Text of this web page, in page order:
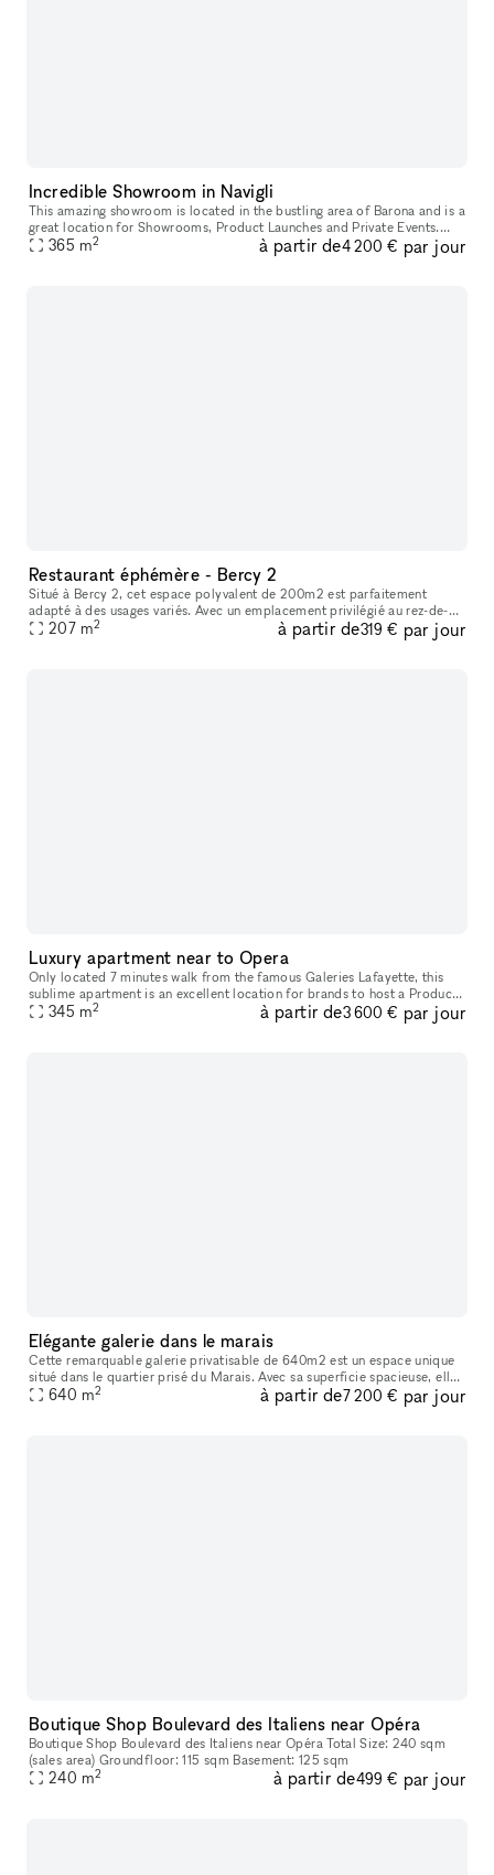
Incredible Showroom in Navigli
This amazing showroom is located in the bustling area of Barona and is a
great location for Showrooms, Product Launches and Private Events.
With original features and a total surface of over 1,000 s
365 m2 à partir de4 200 € par jour
Restaurant éphémère - Bercy 2
Situé à Bercy 2, cet espace polyvalent de 200m2 est parfaitement
adapté à des usages variés. Avec un emplacement privilégié au rez-de-
chaussée et une superbe vitrine, votre entreprise attirera certai
207 m2 à partir de319 € par jour
Luxury apartment near to Opera
Only located 7 minutes walk from the famous Galeries Lafayette, this
sublime apartment is an excellent location for brands to host a Product
Launch or Showroom. Housed in a classic building with a
345 m2 à partir de3 600 € par jour
Elégante galerie dans le marais
Cette remarquable galerie privatisable de 640m2 est un espace unique
situé dans le quartier prisé du Marais. Avec sa superficie spacieuse, elle
offre une opportunité exceptionnelle pour organiser des
640 m2 à partir de7 200 € par jour
Boutique Shop Boulevard des Italiens near Opéra
Boutique Shop Boulevard des Italiens near Opéra Total Size: 240 sqm
(sales area) Groundfloor: 115 sqm Basement: 125 sqm
240 m2 à partir de499 € par jour